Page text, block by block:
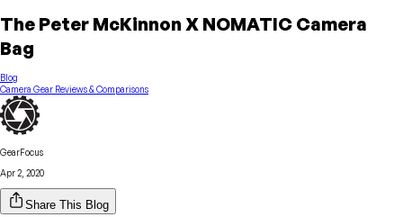
The Peter McKinnon X NOMATIC Camera
Bag
Blog
Camera Gear Reviews & Comparisons
GearFocus
Apr 2, 2020
Share This Blog